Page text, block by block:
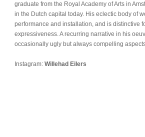
graduate from the Royal Academy of Arts in
in the Dutch capital today. His eclectic body of
performance and installation, and is distinctive
expressiveness. A recurring narrative in his
occasionally ugly but always compelling
Instagram: Willehad Eilers